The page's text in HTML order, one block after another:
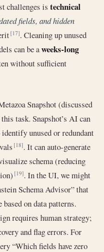
challenges is technical
fields, and hidden
[17]. Cleaning up unused
can be aweeks-long
without sufficient
Snapshot (discussed
task. Snapshot’s AI can
unused or redundant
[18]. It can auto-generate
schema (reducing
[19]. In the UI, we might
Schema Advisor” that
on data patterns.
requires human strategy;
and flag errors. For
“Which fields have zero